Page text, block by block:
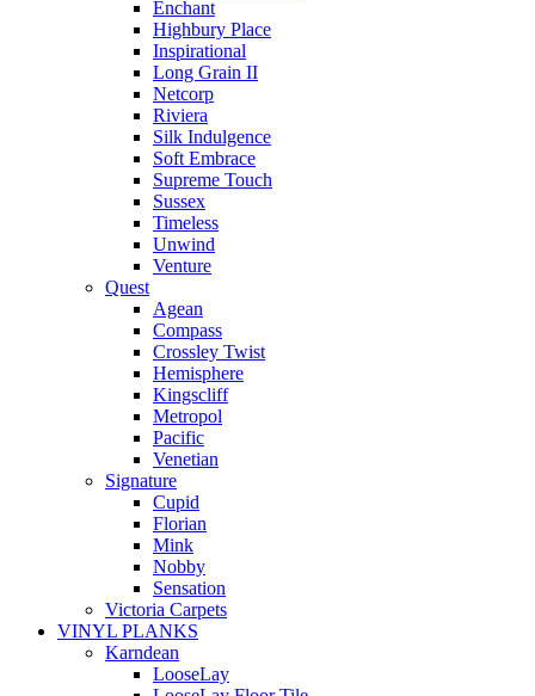
Enchant
Highbury Place
Inspirational
Long Grain II
Netcorp
Riviera
Silk Indulgence
Soft Embrace
Supreme Touch
Sussex
Timeless
Unwind
Venture
Quest
Agean
Compass
Crossley Twist
Hemisphere
Kingscliff
Metropol
Pacific
Venetian
Signature
Cupid
Florian
Mink
Nobby
Sensation
Victoria Carpets
VINYL PLANKS
Karndean
LooseLay